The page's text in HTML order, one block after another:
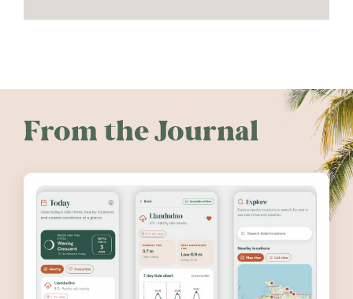
From the Journal